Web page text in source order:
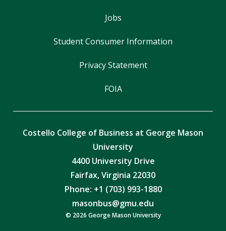
Jobs
Student Consumer Information
Privacy Statement
FOIA
Costello College of Business at George Mason
University
4400 University Drive
Fairfax, Virginia 22030
Phone: +1 (703) 993-1880
masonbus@gmu.edu
© 2026 George Mason University